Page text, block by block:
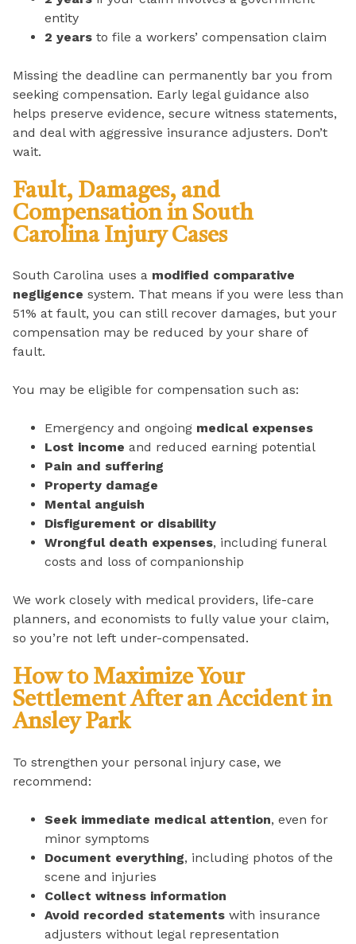
entity
2 years to file a workers’ compensation claim
Missing the deadline can permanently bar you from
seeking compensation. Early legal guidance also
helps preserve evidence, secure witness statements,
and deal with aggressive insurance adjusters. Don’t
wait.
Fault, Damages, and
Compensation in South
Carolina Injury Cases
South Carolina uses a modified comparative
negligence system. That means if you were less than
51% at fault, you can still recover damages, but your
compensation may be reduced by your share of
fault.
You may be eligible for compensation such as:
Emergency and ongoing medical expenses
Lost income and reduced earning potential
Pain and suffering
Property damage
Mental anguish
Disfigurement or disability
Wrongful death expenses, including funeral
costs and loss of companionship
We work closely with medical providers, life-care
planners, and economists to fully value your claim,
so you’re not left under-compensated.
How to Maximize Your
Settlement After an Accident in
Ansley Park
To strengthen your personal injury case, we
recommend:
Seek immediate medical attention, even for
minor symptoms
Document everything, including photos of the
scene and injuries
Collect witness information
Avoid recorded statements with insurance
adjusters without legal representation